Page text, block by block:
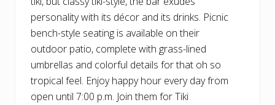
personality with its décor and its drinks. Picnic
bench-style seating is available on their
outdoor patio, complete with grass-lined
umbrellas and colorful details for that oh so
tropical feel. Enjoy happy hour every day from
open until 7:00 p.m. Join them for Tiki